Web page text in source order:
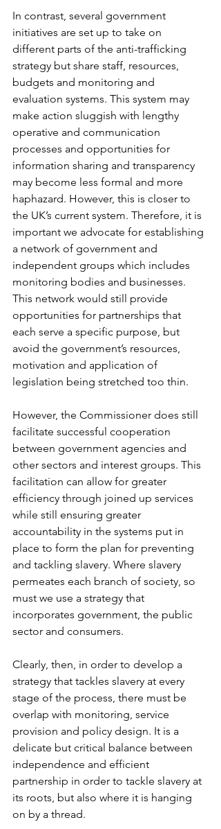
In contrast, several government
initiatives are set up to take on
different parts of the anti-trafficking
strategy but share staff, resources,
budgets and monitoring and
evaluation systems. This system may
make action sluggish with lengthy
operative and communication
processes and opportunities for
information sharing and transparency
may become less formal and more
haphazard. However, this is closer to
the UK’s current system. Therefore, it is
important we advocate for establishing
a network of government and
independent groups which includes
monitoring bodies and businesses.
This network would still provide
opportunities for partnerships that
each serve a specific purpose, but
avoid the government’s resources,
motivation and application of
legislation being stretched too thin.
However, the Commissioner does still
facilitate successful cooperation
between government agencies and
other sectors and interest groups. This
facilitation can allow for greater
efficiency through joined up services
while still ensuring greater
accountability in the systems put in
place to form the plan for preventing
and tackling slavery. Where slavery
permeates each branch of society, so
must we use a strategy that
incorporates government, the public
sector and consumers.
Clearly, then, in order to develop a
strategy that tackles slavery at every
stage of the process, there must be
overlap with monitoring, service
provision and policy design. It is a
delicate but critical balance between
independence and efficient
partnership in order to tackle slavery at
its roots, but also where it is hanging
on by a thread.